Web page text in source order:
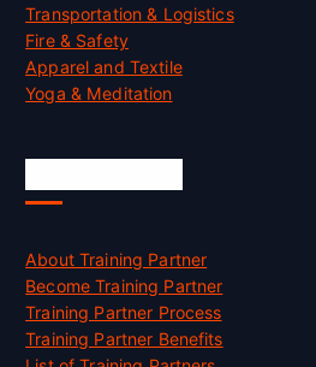
Transportation & Logistics
Fire & Safety
Apparel and Textile
Yoga & Meditation
About Training Partner
Become Training Partner
Training Partner Process
Training Partner Benefits